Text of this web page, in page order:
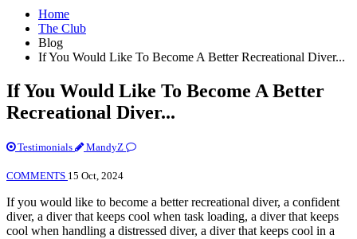
Home
The Club
Blog
If You Would Like To Become A Better Recreational Diver...
If You Would Like To Become A Better
Recreational Diver...
Testimonials MandyZ
COMMENTS 15 Oct, 2024
If you would like to become a better recreational diver, a confident
diver, a diver that keeps cool when task loading, a diver that keeps
cool when handling a distressed diver, a diver that keeps cool in a